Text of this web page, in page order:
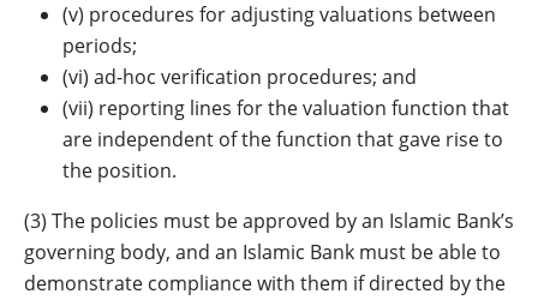
(v) procedures for adjusting valuations between
periods;
(vi) ad-hoc verification procedures; and
(vii) reporting lines for the valuation function that
are independent of the function that gave rise to
the position.
(3) The policies must be approved by an Islamic Bank’s
governing body, and an Islamic Bank must be able to
demonstrate compliance with them if directed by the